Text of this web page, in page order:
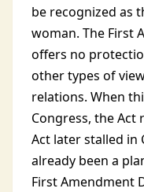
be recognized as
woman. The First
offers no
other types of
relations. When
Congress, the Act
Act later stalled in
already been a
First Amendment